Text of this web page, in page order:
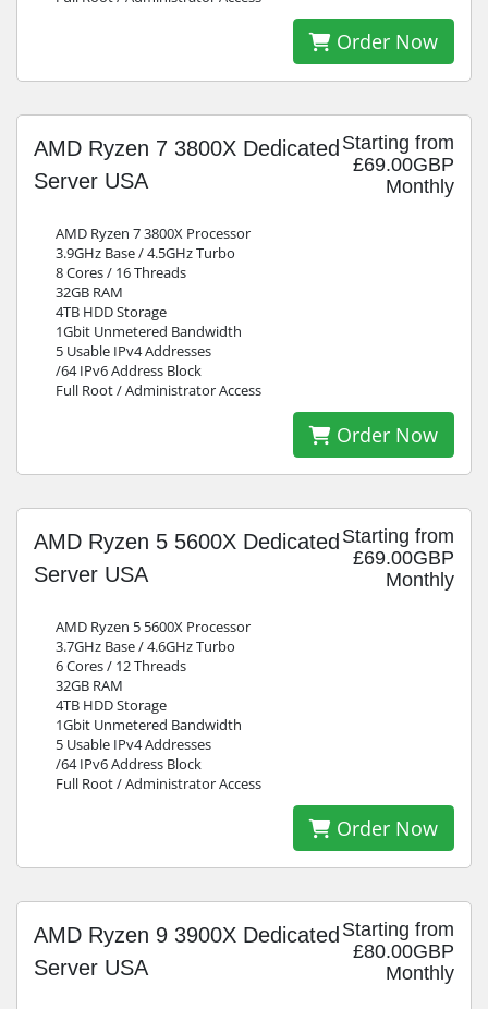
Order Now
Starting from
£69.00GBP
Monthly
AMD Ryzen 7 3800X Dedicated
Server USA
AMD Ryzen 7 3800X Processor
3.9GHz Base / 4.5GHz Turbo
8 Cores / 16 Threads
32GB RAM
4TB HDD Storage
1Gbit Unmetered Bandwidth
5 Usable IPv4 Addresses
/64 IPv6 Address Block
Full Root / Administrator Access
Order Now
Starting from
£69.00GBP
Monthly
AMD Ryzen 5 5600X Dedicated
Server USA
AMD Ryzen 5 5600X Processor
3.7GHz Base / 4.6GHz Turbo
6 Cores / 12 Threads
32GB RAM
4TB HDD Storage
1Gbit Unmetered Bandwidth
5 Usable IPv4 Addresses
/64 IPv6 Address Block
Full Root / Administrator Access
Order Now
Starting from
£80.00GBP
Monthly
AMD Ryzen 9 3900X Dedicated
Server USA